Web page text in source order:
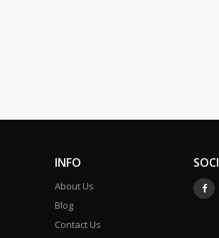
INFO
About Us
Blog
Contact Us